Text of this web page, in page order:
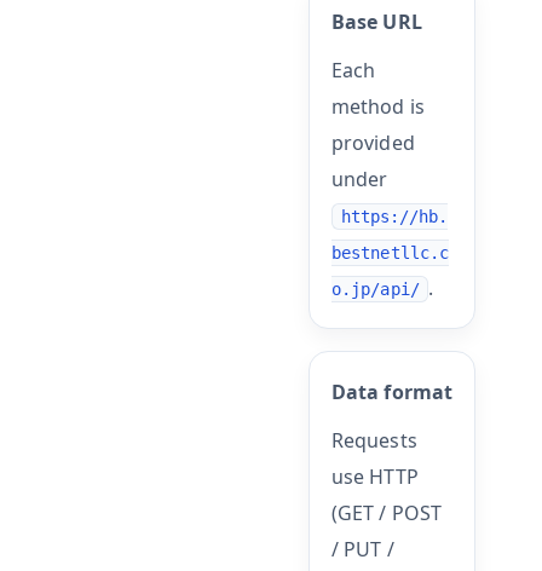
Base URL
Each
method is
provided
under
https://hb.
bestnetllc.c
o.jp/api/ .
Data format
Requests
use HTTP
(GET / POST
/ PUT /